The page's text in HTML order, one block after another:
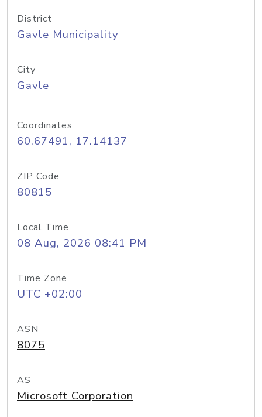
District
Gavle Municipality
City
Gavle
Coordinates
60.67491, 17.14137
ZIP Code
80815
Local Time
08 Aug, 2026 08:41 PM
Time Zone
UTC +02:00
ASN
8075
AS
Microsoft Corporation